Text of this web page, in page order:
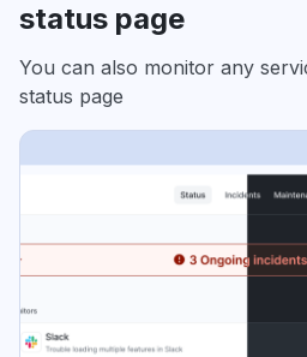
status page
You can also monitor any
status page